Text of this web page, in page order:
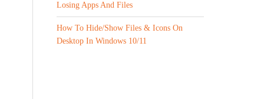
Losing Apps And Files
How To Hide/Show Files & Icons On
Desktop In Windows 10/11